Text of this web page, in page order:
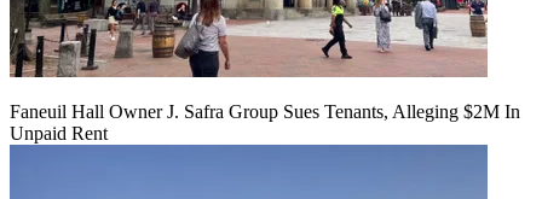
Faneuil Hall Owner J. Safra Group Sues Tenants, Alleging $2M In
Unpaid Rent